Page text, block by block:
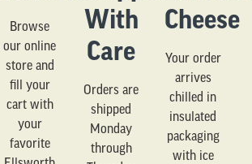
Browse
our online
store and
fill your
cart with
your
favorite
With
Care
Orders are
shipped
Monday
through
Cheese
Your order
arrives
chilled in
insulated
packaging
with ice